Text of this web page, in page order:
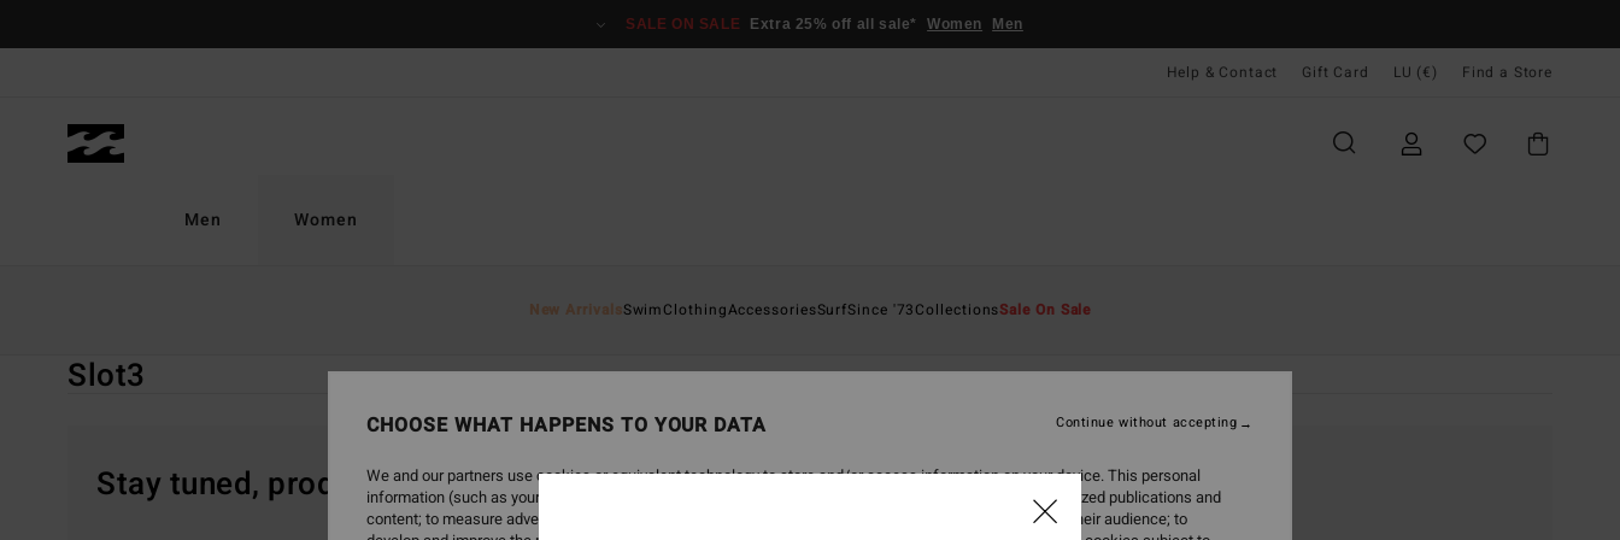
selection
SALE ON SALE Extra 25% off all sale* Women Men
Help & Contact Gift Card LU (€) Find a Store
Men Women
New ArrivalsSwimClothingAccessoriesSurfSince '73CollectionsSale On Sale
Slot3
Stay tuned, products will be back soon
CHOOSE WHAT HAPPENS TO YOUR DATA
We and our partners use cookies or equivalent technology to store and/or access information on your device. This personal
information (such as your navigation data and your IP address) may be used to present you with personalized publications and
content; to measure advertising and content performance; to deliver personalized ads; learn more about their audience; to
Continue without accepting